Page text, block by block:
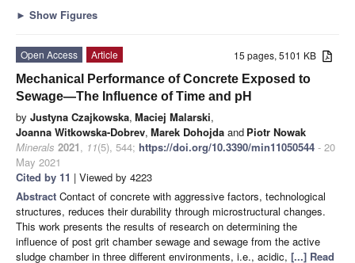
► Show Figures
15 pages, 5101 KB
Open Access
Article
Mechanical Performance of Concrete Exposed to
Sewage—The Influence of Time and pH
by Justyna Czajkowska, Maciej Malarski,
Joanna Witkowska-Dobrev, Marek Dohojda and Piotr Nowak
Minerals 2021, 11(5), 544; https://doi.org/10.3390/min11050544 - 20
May 2021
Cited by 11 | Viewed by 4223
Abstract Contact of concrete with aggressive factors, technological
structures, reduces their durability through microstructural changes.
This work presents the results of research on determining the
influence of post grit chamber sewage and sewage from the active
sludge chamber in three different environments, i.e., acidic, [...] Read